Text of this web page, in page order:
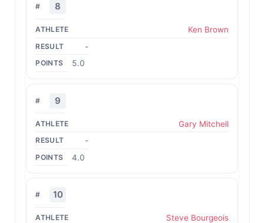
8
Ken Brown
-
5.0
9
Gary Mitchell
-
4.0
10
Steve Bourgeois